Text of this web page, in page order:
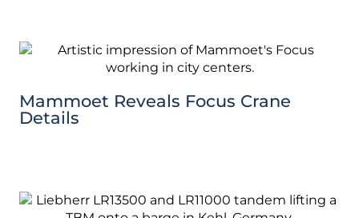
Mammoet Reveals Focus Crane
Details